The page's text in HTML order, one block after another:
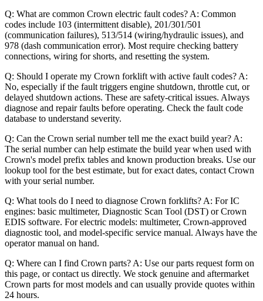
Q: What are common Crown electric fault codes? A: Common
codes include 103 (intermittent disable), 201/301/501
(communication failures), 513/514 (wiring/hydraulic issues), and
978 (dash communication error). Most require checking battery
connections, wiring for shorts, and resetting the system.
Q: Should I operate my Crown forklift with active fault codes? A:
No, especially if the fault triggers engine shutdown, throttle cut, or
delayed shutdown actions. These are safety-critical issues. Always
diagnose and repair faults before operating. Check the fault code
database to understand severity.
Q: Can the Crown serial number tell me the exact build year? A:
The serial number can help estimate the build year when used with
Crown's model prefix tables and known production breaks. Use our
lookup tool for the best estimate, but for exact dates, contact Crown
with your serial number.
Q: What tools do I need to diagnose Crown forklifts? A: For IC
engines: basic multimeter, Diagnostic Scan Tool (DST) or Crown
EDIS software. For electric models: multimeter, Crown-approved
diagnostic tool, and model-specific service manual. Always have the
operator manual on hand.
Q: Where can I find Crown parts? A: Use our parts request form on
this page, or contact us directly. We stock genuine and aftermarket
Crown parts for most models and can usually provide quotes within
24 hours.